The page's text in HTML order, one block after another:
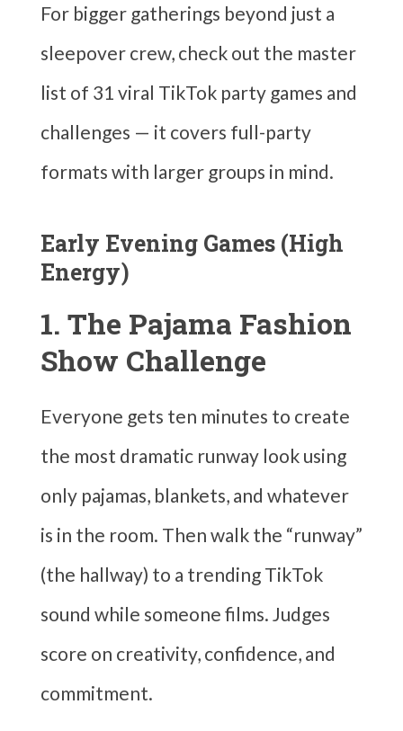
For bigger gatherings beyond just a
sleepover crew, check out the master
list of 31 viral TikTok party games and
challenges — it covers full-party
formats with larger groups in mind.
Early Evening Games (High
Energy)
1. The Pajama Fashion
Show Challenge
Everyone gets ten minutes to create
the most dramatic runway look using
only pajamas, blankets, and whatever
is in the room. Then walk the “runway”
(the hallway) to a trending TikTok
sound while someone films. Judges
score on creativity, confidence, and
commitment.